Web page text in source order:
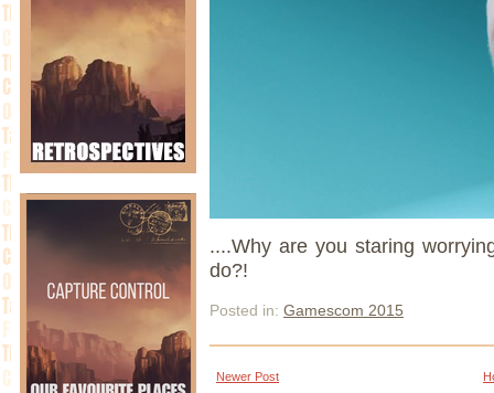
....Why are you staring
do?!
Posted in: Gamescom 2015
Newer Post